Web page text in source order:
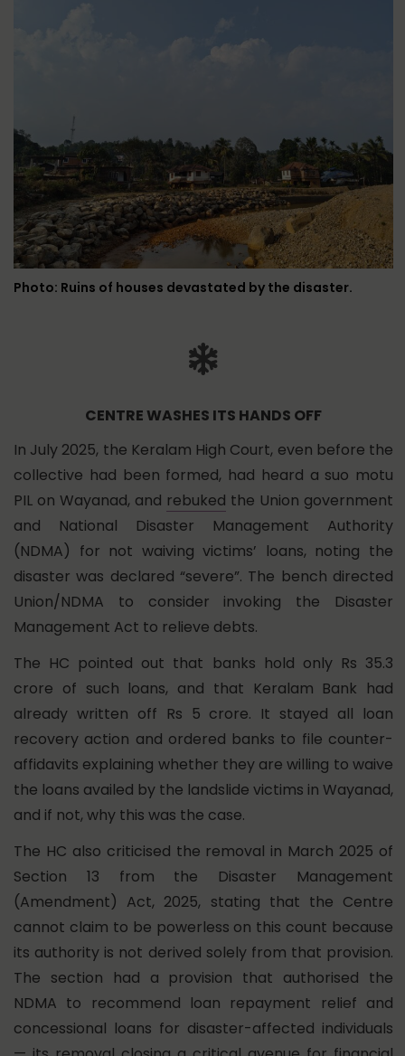
Photo: Ruins of houses devastated by the disaster.
CENTRE WASHES ITS HANDS OFF
In July 2025, the Keralam High Court, even before the
collective had been formed, had heard a suo motu
PIL on Wayanad, and rebuked the Union government
and National Disaster Management Authority
(NDMA) for not waiving victims’ loans, noting the
disaster was declared “severe”. The bench directed
Union/NDMA to consider invoking the Disaster
Management Act to relieve debts.
The HC pointed out that banks hold only Rs 35.3
crore of such loans, and that Keralam Bank had
already written off Rs 5 crore. It stayed all loan
recovery action and ordered banks to file counter-
affidavits explaining whether they are willing to waive
the loans availed by the landslide victims in Wayanad,
and if not, why this was the case.
The HC also criticised the removal in March 2025 of
Section 13 from the Disaster Management
(Amendment) Act, 2025, stating that the Centre
cannot claim to be powerless on this count because
its authority is not derived solely from that provision.
The section had a provision that authorised the
NDMA to recommend loan repayment relief and
concessional loans for disaster-affected individuals